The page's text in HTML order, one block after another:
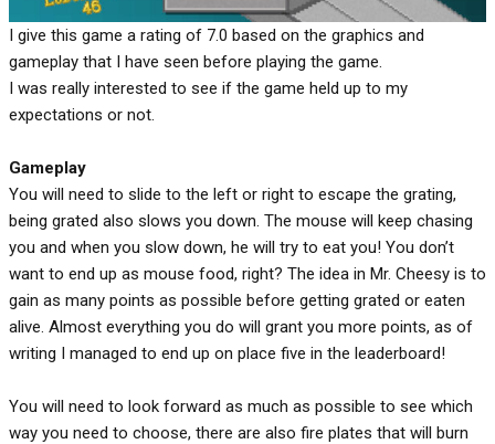
I give this game a rating of 7.0 based on the graphics and
gameplay that I have seen before playing the game.
I was really interested to see if the game held up to my
expectations or not.
Gameplay
You will need to slide to the left or right to escape the grating,
being grated also slows you down. The mouse will keep chasing
you and when you slow down, he will try to eat you! You don’t
want to end up as mouse food, right? The idea in Mr. Cheesy is to
gain as many points as possible before getting grated or eaten
alive. Almost everything you do will grant you more points, as of
writing I managed to end up on place five in the leaderboard!
You will need to look forward as much as possible to see which
way you need to choose, there are also fire plates that will burn